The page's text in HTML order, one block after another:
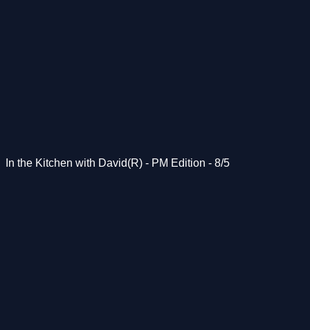
In the Kitchen with David(R) - PM Edition - 8/5